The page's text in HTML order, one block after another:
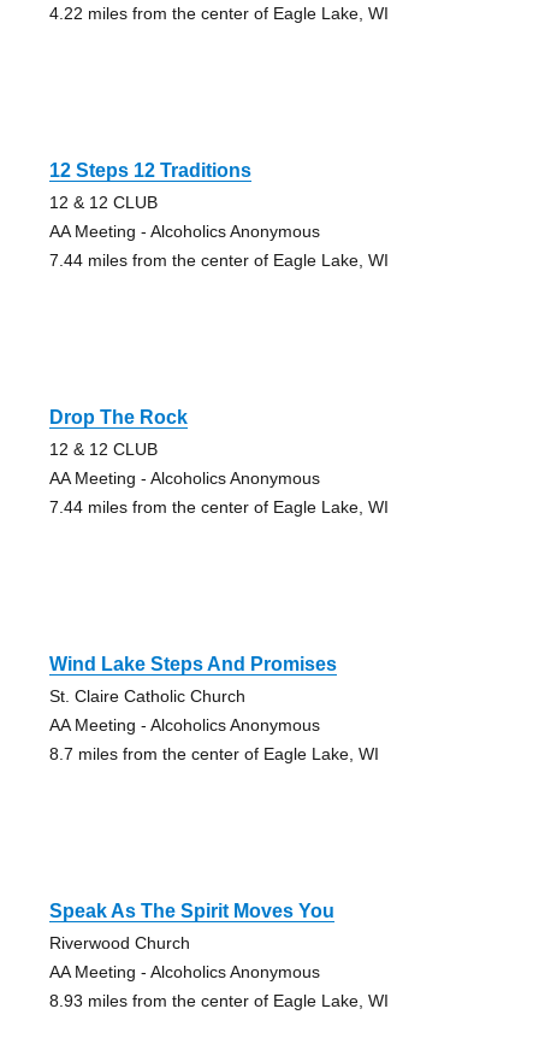
4.22 miles from the center of Eagle Lake, WI
12 Steps 12 Traditions
12 & 12 CLUB
AA Meeting - Alcoholics Anonymous
7.44 miles from the center of Eagle Lake, WI
Drop The Rock
12 & 12 CLUB
AA Meeting - Alcoholics Anonymous
7.44 miles from the center of Eagle Lake, WI
Wind Lake Steps And Promises
St. Claire Catholic Church
AA Meeting - Alcoholics Anonymous
8.7 miles from the center of Eagle Lake, WI
Speak As The Spirit Moves You
Riverwood Church
AA Meeting - Alcoholics Anonymous
8.93 miles from the center of Eagle Lake, WI